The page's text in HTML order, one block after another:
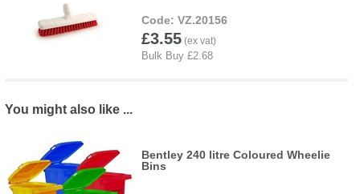
VZ.20156
£3.55
You might also like ...
Bentley 240 litre Coloured Wheelie
Bins